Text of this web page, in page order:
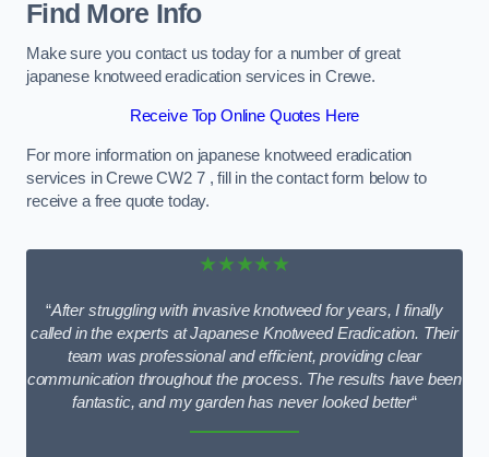
Find More Info
Make sure you contact us today for a number of great
japanese knotweed eradication services in Crewe.
Receive Top Online Quotes Here
For more information on japanese knotweed eradication
services in Crewe CW2 7 , fill in the contact form below to
receive a free quote today.
★★★★★
“After struggling with invasive knotweed for years, I finally
called in the experts at Japanese Knotweed Eradication. Their
team was professional and efficient, providing clear
communication throughout the process. The results have been
fantastic, and my garden has never looked better“